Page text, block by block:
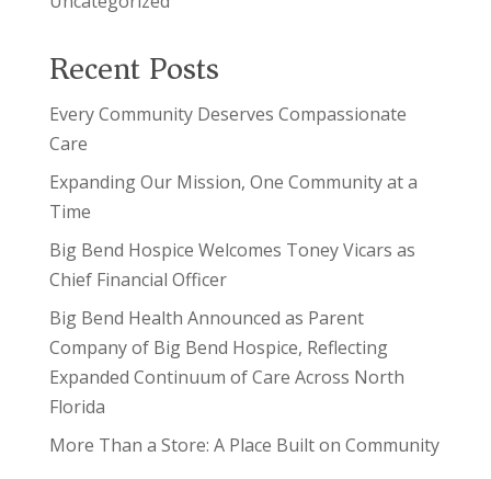
Recent Posts
Every Community Deserves Compassionate
Care
Expanding Our Mission, One Community at a
Time
Big Bend Hospice Welcomes Toney Vicars as
Chief Financial Officer
Big Bend Health Announced as Parent
Company of Big Bend Hospice, Reflecting
Expanded Continuum of Care Across North
Florida
More Than a Store: A Place Built on Community